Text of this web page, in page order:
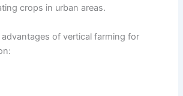
crops in urban areas.
advantages of vertical farming for